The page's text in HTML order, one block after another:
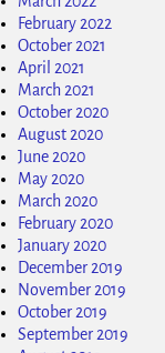
February 2022
October 2021
April 2021
March 2021
October 2020
August 2020
June 2020
May 2020
March 2020
February 2020
January 2020
December 2019
November 2019
October 2019
September 2019